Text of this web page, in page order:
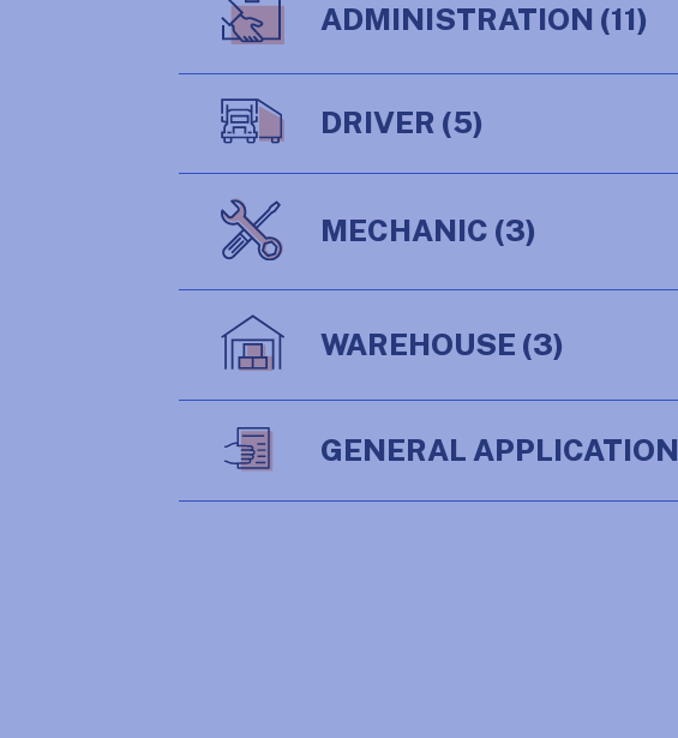
ADMINISTRATION (11)
DRIVER (5)
MECHANIC (3)
WAREHOUSE (3)
GENERAL APPLICATION